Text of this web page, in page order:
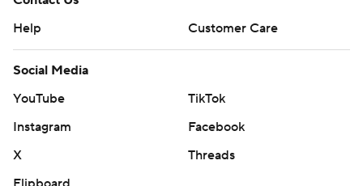
Help
Customer Care
Social Media
YouTube
TikTok
Instagram
Facebook
X
Threads